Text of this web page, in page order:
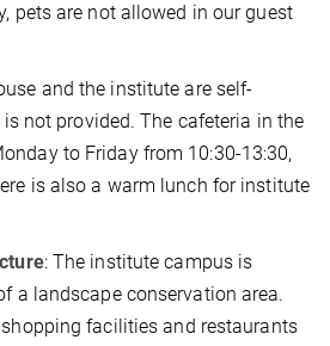
pets are not allowed in our guest
and the institute are self-
not provided. The cafeteria in the
to Friday from 10:30-13:30,
is also a warm lunch for institute
: The institute campus is
a landscape conservation area.
facilities and restaurants